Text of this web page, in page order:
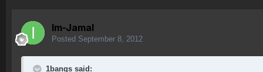
Im-Jamal
Posted September 8, 2012
1bangs said: